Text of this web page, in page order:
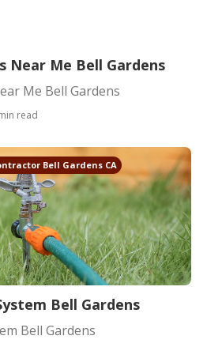
Near Me Bell Gardens
Me Bell Gardens
read
Bell Gardens CA
Bell Gardens
Bell Gardens